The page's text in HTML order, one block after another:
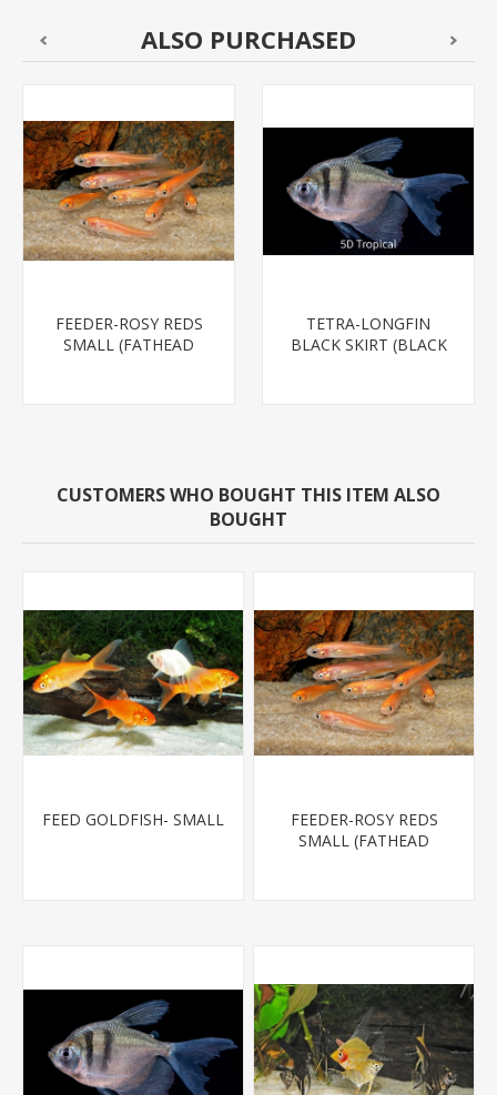
ALSO PURCHASED
FEEDER-ROSY REDS
SMALL (FATHEAD
TETRA-LONGFIN
BLACK SKIRT (BLACK
CUSTOMERS WHO BOUGHT THIS ITEM ALSO
BOUGHT
FEED GOLDFISH- SMALL
FEEDER-ROSY REDS
SMALL (FATHEAD